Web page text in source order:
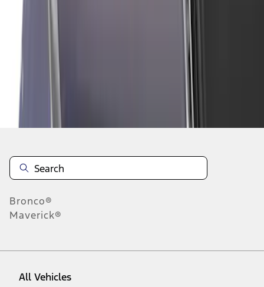
Disclosures
Bronco®
Maverick®
All Vehicles